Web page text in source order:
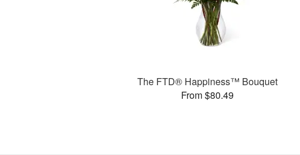
The FTD® Happiness™ Bouquet
From $80.49